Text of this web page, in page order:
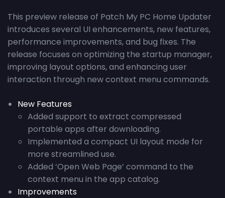
This preview release of Patch My PC Home Updater
introduces several UI enhancements, new features,
performance improvements, and bug fixes. The
release focuses on optimizing the startup manager,
improving layout options, and enhancing user
interaction through new context menu commands.
New Features
Added support to extract compressed
portable apps after downloading.
Implemented a compact UI layout mode for
more streamlined use.
Added ‘Open Web Page’ command to the
context menu in the app catalog.
Improvements